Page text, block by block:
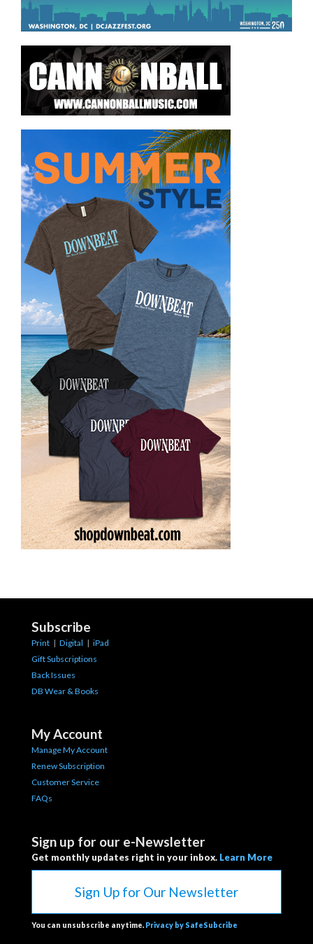
Subscribe
Print | Digital | iPad
Gift Subscriptions
Back Issues
DB Wear & Books
My Account
Manage My Account
Renew Subscription
Customer Service
FAQs
Sign up for our e-Newsletter
Get monthly updates right in your inbox. Learn More
Sign Up for Our Newsletter
You can unsubscribe anytime. Privacy by SafeSubcribe